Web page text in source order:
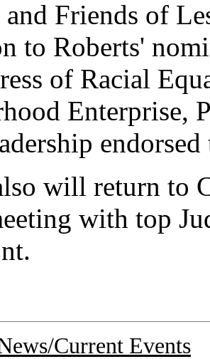
Friends of
to Roberts'
of Racial
Enterprise,
will return to
with top
Current Events